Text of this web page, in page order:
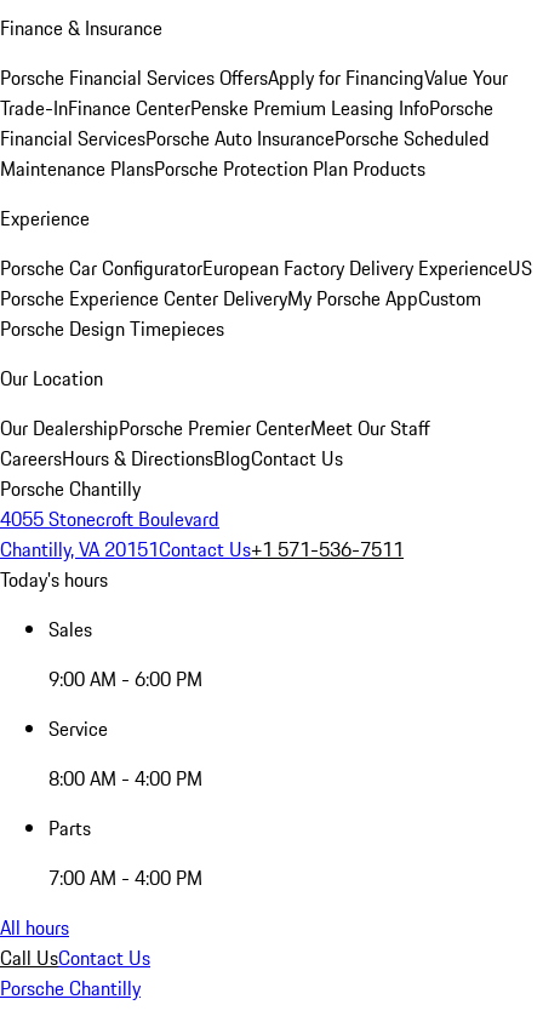
Finance & Insurance
Porsche Financial Services OffersApply for FinancingValue Your
Trade-InFinance CenterPenske Premium Leasing InfoPorsche
Financial ServicesPorsche Auto InsurancePorsche Scheduled
Maintenance PlansPorsche Protection Plan Products
Experience
Porsche Car ConfiguratorEuropean Factory Delivery ExperienceUS
Porsche Experience Center DeliveryMy Porsche AppCustom
Porsche Design Timepieces
Our Location
Our DealershipPorsche Premier CenterMeet Our Staff
CareersHours & DirectionsBlogContact Us
Porsche Chantilly
4055 Stonecroft Boulevard
Chantilly, VA 20151Contact Us+1 571-536-7511
Today's hours
Sales
9:00 AM - 6:00 PM
Service
8:00 AM - 4:00 PM
Parts
7:00 AM - 4:00 PM
All hours
Call UsContact Us
Porsche Chantilly